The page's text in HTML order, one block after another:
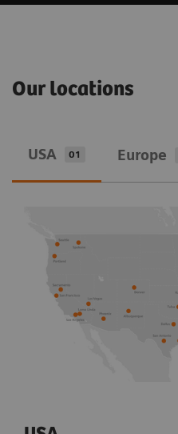
Our locations
USA 01 Europe